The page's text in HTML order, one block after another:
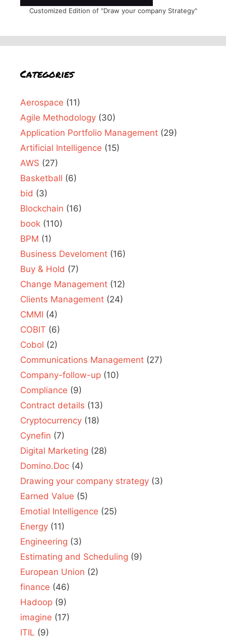
Customized Edition of "Draw your company Strategy"
Categories
Aerospace (11)
Agile Methodology (30)
Application Portfolio Management (29)
Artificial Intelligence (15)
AWS (27)
Basketball (6)
bid (3)
Blockchain (16)
book (110)
BPM (1)
Business Develoment (16)
Buy & Hold (7)
Change Management (12)
Clients Management (24)
CMMI (4)
COBIT (6)
Cobol (2)
Communications Management (27)
Company-follow-up (10)
Compliance (9)
Contract details (13)
Cryptocurrency (18)
Cynefin (7)
Digital Marketing (28)
Domino.Doc (4)
Drawing your company strategy (3)
Earned Value (5)
Emotial Intelligence (25)
Energy (11)
Engineering (3)
Estimating and Scheduling (9)
European Union (2)
finance (46)
Hadoop (9)
imagine (17)
ITIL (9)